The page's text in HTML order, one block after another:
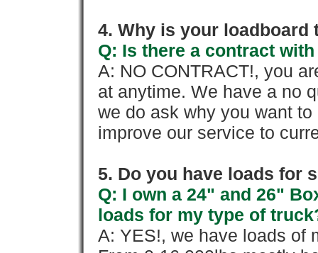
4. Why is your loadboard
Q: Is there a contract
A: NO CONTRACT!, you
at anytime. We have a no
we do ask why you want
improve our service to
5. Do you have loads for
Q: I own a 24" and 26"
loads for my type of
A: YES!, we have loads of